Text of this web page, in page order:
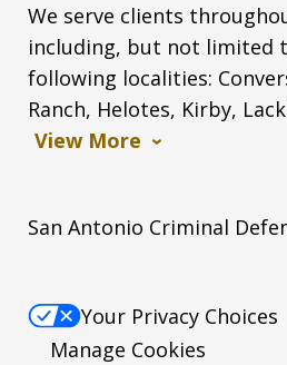
We serve clients
including, but not limited
following localities:
Ranch, Helotes, Kirby,
View More
San Antonio Criminal
Your Privacy Choices
Manage Cookies